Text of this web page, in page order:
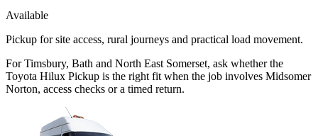
Available
Pickup for site access, rural journeys and practical load movement.
For Timsbury, Bath and North East Somerset, ask whether the
Toyota Hilux Pickup is the right fit when the job involves Midsomer
Norton, access checks or a timed return.